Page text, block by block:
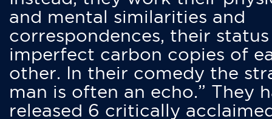
and mental similarities and
correspondences, their status
imperfect carbon copies of
other. In their comedy the
man is often an echo.” They
released 6 critically